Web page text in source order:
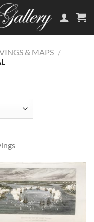
& MAPS /